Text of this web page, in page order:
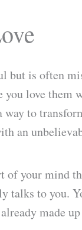
but is often
love them
to
an
of your mind
talks to you.
made